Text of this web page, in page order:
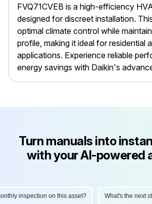
FVQ71CVEB is a high-efficiency
designed for discreet installation.
optimal climate control while
profile, making it ideal for residential
applications. Experience reliable
energy savings with Daikin's
Turn manuals into
with your AI-powered
inspection on this asset? What's the next